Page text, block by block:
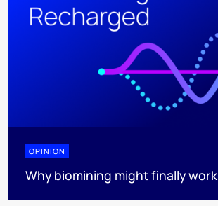
OPINION
Why biomining might finally work